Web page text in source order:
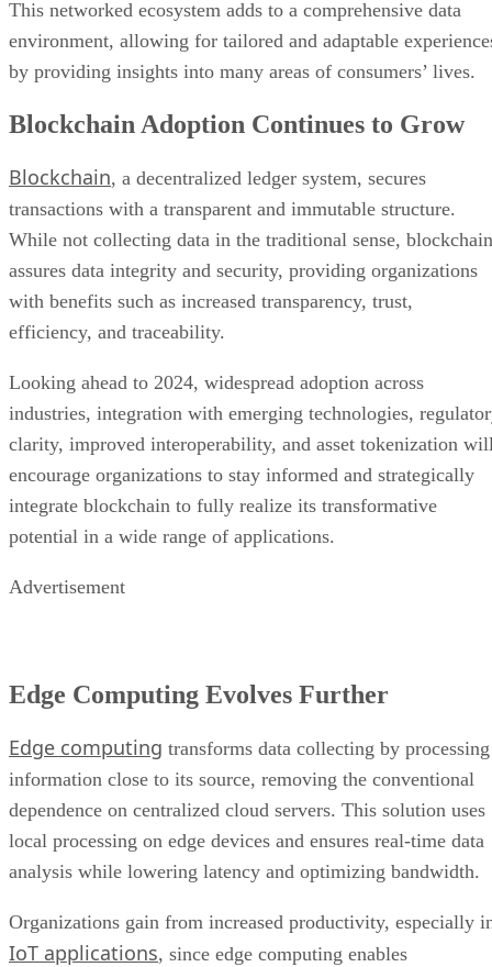
This networked ecosystem adds to a comprehensive data
environment, allowing for tailored and adaptable
by providing insights into many areas of consumers’ lives.
Blockchain Adoption Continues to Grow
Blockchain, a decentralized ledger system, secures
transactions with a transparent and immutable structure.
While not collecting data in the traditional sense, blockchain
assures data integrity and security, providing organizations
with benefits such as increased transparency, trust,
efficiency, and traceability.
Looking ahead to 2024, widespread adoption across
industries, integration with emerging technologies,
clarity, improved interoperability, and asset tokenization
encourage organizations to stay informed and strategically
integrate blockchain to fully realize its transformative
potential in a wide range of applications.
Advertisement
Edge Computing Evolves Further
Edge computing transforms data collecting by processing
information close to its source, removing the conventional
dependence on centralized cloud servers. This solution uses
local processing on edge devices and ensures real-time data
analysis while lowering latency and optimizing bandwidth.
Organizations gain from increased productivity, especially
IoT applications, since edge computing enables